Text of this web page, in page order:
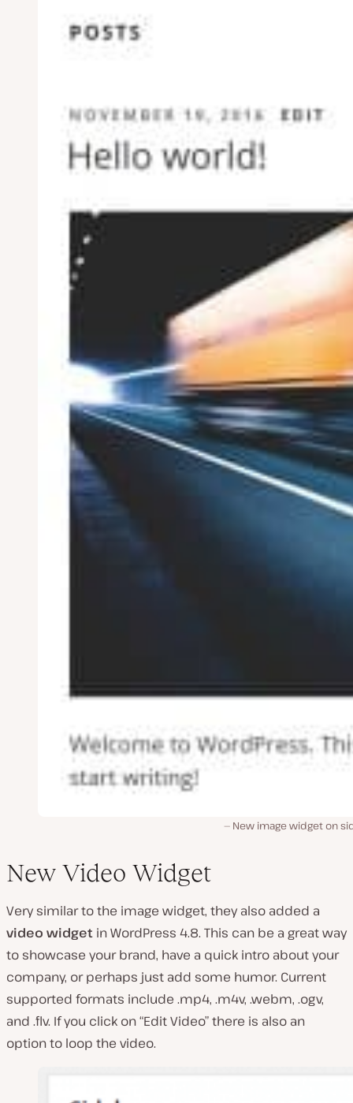
New image widget on
New Video Widget
Very similar to the image widget, they also added a
video widget in WordPress 4.8. This can be a great way
to showcase your brand, have a quick intro about your
company, or perhaps just add some humor. Current
supported formats include .mp4, .m4v, .webm, .ogv,
and .flv. If you click on “Edit Video” there is also an
option to loop the video.